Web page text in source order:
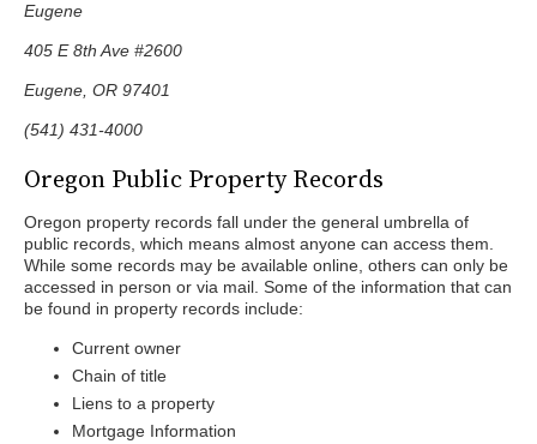
Eugene
405 E 8th Ave #2600
Eugene, OR 97401
(541) 431-4000
Oregon Public Property Records
Oregon property records fall under the general umbrella of
public records, which means almost anyone can access them.
While some records may be available online, others can only be
accessed in person or via mail. Some of the information that can
be found in property records include:
Current owner
Chain of title
Liens to a property
Mortgage Information